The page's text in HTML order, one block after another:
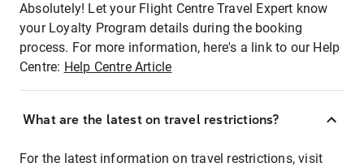
Absolutely! Let your Flight Centre Travel Expert know
your Loyalty Program details during the booking
process. For more information, here's a link to our Help
Centre: Help Centre Article
What are the latest on travel restrictions?
For the latest information on travel restrictions, visit